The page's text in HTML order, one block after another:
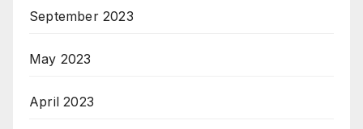
September 2023
May 2023
April 2023